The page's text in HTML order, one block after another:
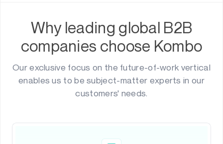
Why leading global B2B
companies choose Kombo
Our exclusive focus on the future-of-work vertical
enables us to be subject-matter experts in our
customers' needs.